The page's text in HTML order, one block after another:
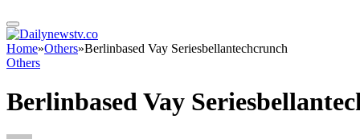
Home»Others»Berlinbased Vay Seriesbellantechcrunch
Others
Berlinbased Vay